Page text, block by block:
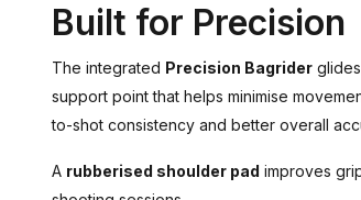
Built for Precision
The integrated Precision Bagrider
support point that helps minimise
to-shot consistency and better overall
A rubberised shoulder pad improves